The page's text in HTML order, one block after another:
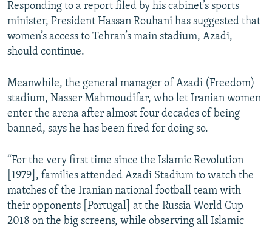
Responding to a report filed by his cabinet’s sports
minister, President Hassan Rouhani has suggested that
women’s access to Tehran’s main stadium, Azadi,
should continue.
Meanwhile, the general manager of Azadi (Freedom)
stadium, Nasser Mahmoudifar, who let Iranian women
enter the arena after almost four decades of being
banned, says he has been fired for doing so.
“For the very first time since the Islamic Revolution
[1979], families attended Azadi Stadium to watch the
matches of the Iranian national football team with
their opponents [Portugal] at the Russia World Cup
2018 on the big screens, while observing all Islamic